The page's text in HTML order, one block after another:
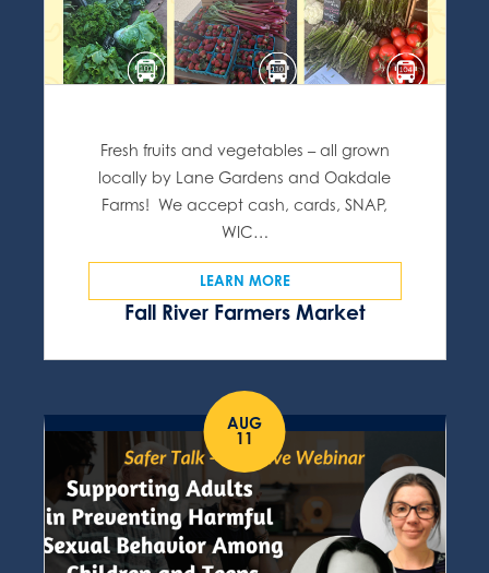
Fall River Farmers Market
Fresh fruits and vegetables – all grown
locally by Lane Gardens and Oakdale
Farms! We accept cash, cards, SNAP,
WIC…
LEARN MORE
AUG
11